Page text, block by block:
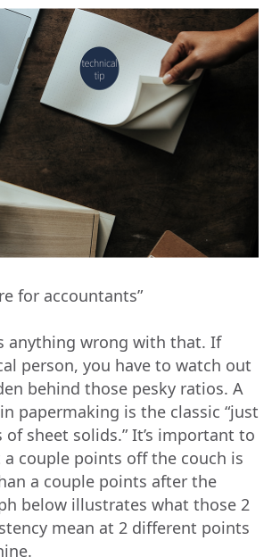
for accountants”
anything wrong with that. If
person, you have to watch out
behind those pesky ratios. A
papermaking is the classic “just
sheet solids.” It’s important to
couple points off the couch is
a couple points after the
below illustrates what those 2
mean at 2 different points